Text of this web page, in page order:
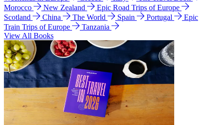
Morocco
New Zealand
Epic Road Trips of Europe
Scotland
China The World Spain Portugal
Epic
Train Trips of Europe
Tanzania
View All Books